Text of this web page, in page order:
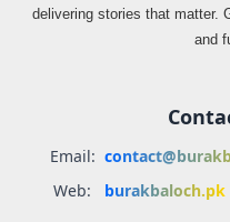
delivering stories that matter.
and
Email:
Web:
burakbaloch.pk